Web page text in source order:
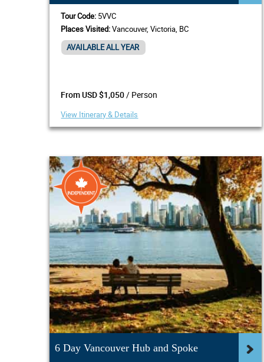
Tour Code: 5VVC
Places Visited:Vancouver, Victoria, BC
AVAILABLE ALL YEAR
From USD $1,050/ Person
View Itinerary & Details
6 Day Vancouver Hub and Spoke